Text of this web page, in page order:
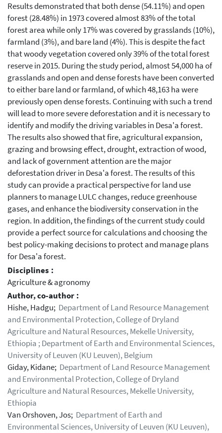
Results demonstrated that both dense (54.11%) and open
forest (28.48%) in 1973 covered almost 83% of the total
forest area while only 17% was covered by grasslands (10%),
farmland (3%), and bare land (4%). This is despite the fact
that woody vegetation covered only 39% of the total forest
reserve in 2015. During the study period, almost 54,000 ha of
grasslands and open and dense forests have been converted
to either bare land or farmland, of which 48,163 ha were
previously open dense forests. Continuing with such a trend
will lead to more severe deforestation and it is necessary to
identify and modify the driving variables in Desa'a forest.
The results also showed that fire, agricultural expansion,
grazing and browsing effect, drought, extraction of wood,
and lack of government attention are the major
deforestation driver in Desa'a forest. The results of this
study can provide a practical perspective for land use
planners to manage LULC changes, reduce greenhouse
gases, and enhance the biodiversity conservation in the
region. In addition, the findings of the current study could
provide a perfect source for calculations and choosing the
best policy-making decisions to protect and manage plans
for Desa'a forest.
Disciplines :
Agriculture & agronomy
Author, co-author :
Hishe, Hadgu; Department of Land Resource Management
and Environmental Protection, College of Dryland
Agriculture and Natural Resources, Mekelle University,
Ethiopia ; Department of Earth and Environmental Sciences,
University of Leuven (KU Leuven), Belgium
Giday, Kidane; Department of Land Resource Management
and Environmental Protection, College of Dryland
Agriculture and Natural Resources, Mekelle University,
Ethiopia
Van Orshoven, Jos; Department of Earth and
Environmental Sciences, University of Leuven (KU Leuven),